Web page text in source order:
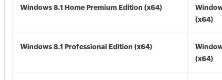
Windows 8.1 Home Premium Edition (x64)
(x64)
Windows 8.1 Professional Edition (x64)
(x64)